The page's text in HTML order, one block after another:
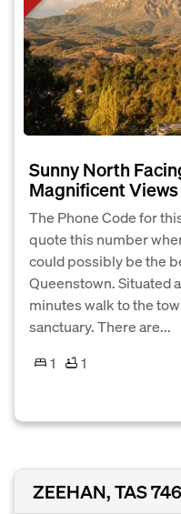
Sunny North
Magnificent Views
The Phone Code for
quote this number
could possibly be the
Queenstown. Situated
minutes walk to the
sanctuary. There are...
1
1
ZEEHAN, TAS